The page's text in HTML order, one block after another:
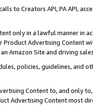
to Creators API, PA API,
only in a lawful manner in
Product Advertising
Amazon Site and driving
policies, guidelines, and
Content to, and only
Advertising Content most